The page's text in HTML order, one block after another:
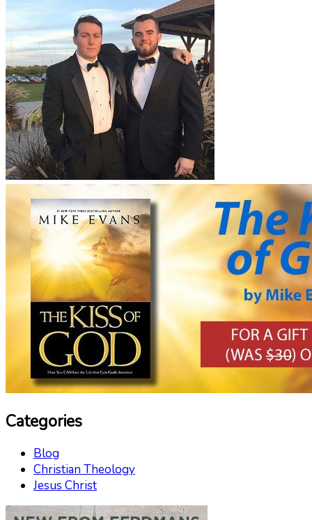
Categories
Blog
Christian Theology
Jesus Christ